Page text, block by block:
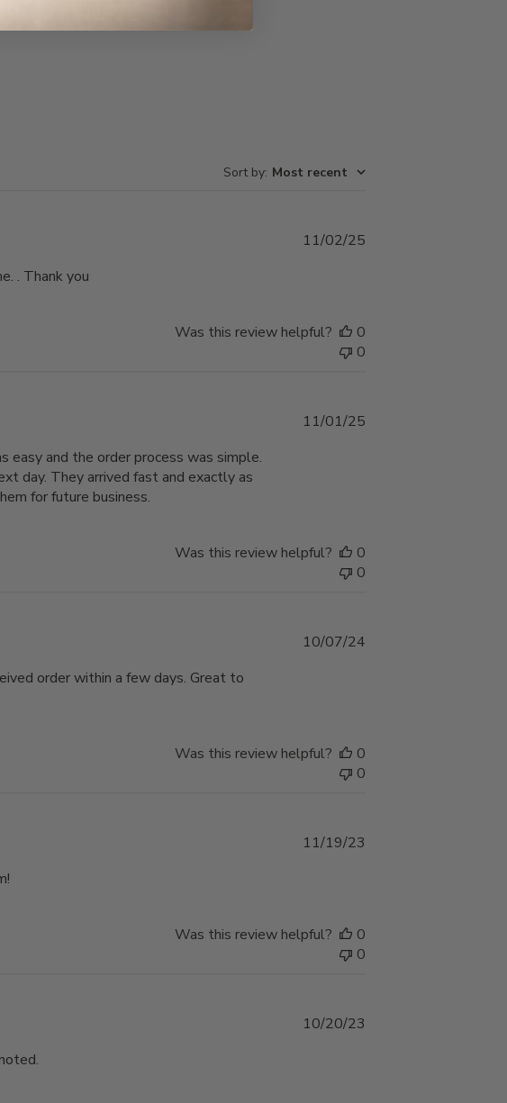
Sort by: Most recent
. Thank you
Published
11/02/25
Was this review helpful?
0
0
easy and the order process was simple.
day. They arrived fast and exactly as
for future business.
Published
11/01/25
Was this review helpful?
0
0
order within a few days. Great to
Published
10/07/24
Was this review helpful?
0
0
11/19/23
Was this review helpful?
0
0
10/20/23